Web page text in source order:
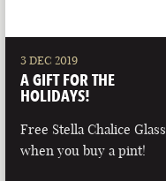
3 DEC 2019
A GIFT FOR THE
HOLIDAYS!
Free Stella Chalice Glass
when you buy a pint!